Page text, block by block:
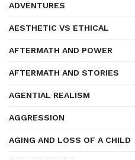
ADVENTURES
AESTHETIC VS ETHICAL
AFTERMATH AND POWER
AFTERMATH AND STORIES
AGENTIAL REALISM
AGGRESSION
AGING AND LOSS OF A CHILD